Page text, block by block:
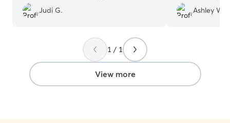
about leaving our pup with someone we
hadn't met before, but as soon as we
gentle, and caring she was, I immediately
throughout our pup's stay with frequent
communication and adorable photos,
which gave us great peace of mind. We
Judi G.
care for your
booking with
Ashley W.
1 / 1
View more